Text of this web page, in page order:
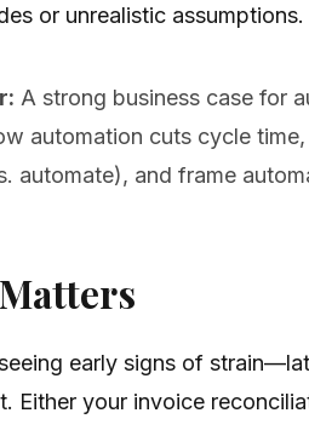
or unrealistic assumptions.
A strong business case for
automation cuts cycle
automate), and frame
early signs of
Either your invoice